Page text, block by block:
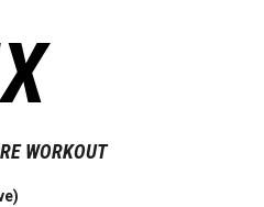
WORKOUT